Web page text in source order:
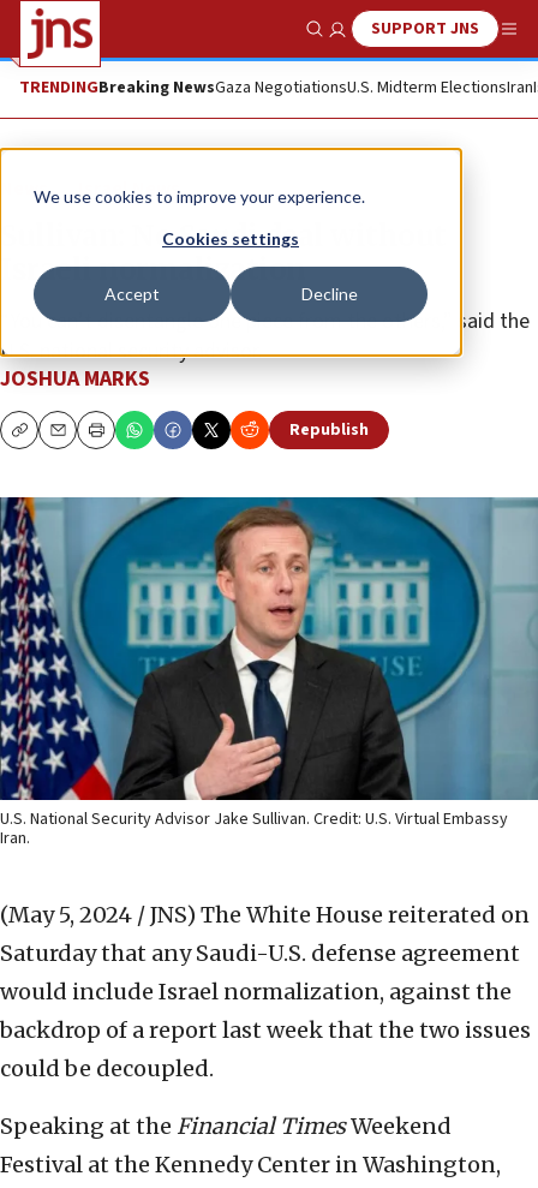
We use cookies to improve your experience.
Cookies settings
Accept Decline
Show SearchSUPPORT JNS
TRENDINGBreaking NewsGaza NegotiationsU.S. Midterm ElectionsIran
News Israel News
Sullivan: No Saudi deal without
Israeli normalization
“You can’t disentangle one piece from the others,” said the
U.S. national security advisor.
JOSHUA MARKS
CopyEmailPrint Republish
U.S. National Security Advisor Jake Sullivan. Credit: U.S. Virtual Embassy
Iran.
(May 5, 2024 / JNS) The White House reiterated on
Saturday that any Saudi-U.S. defense agreement
would include Israel normalization, against the
backdrop of a report last week that the two issues
could be decoupled.
Speaking at the Financial TimesWeekend
Festival at the Kennedy Center in Washington,